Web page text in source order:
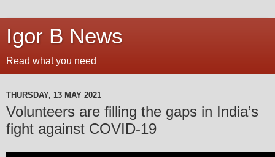
Igor B News
Read what you need
THURSDAY, 13 MAY 2021
Volunteers are filling the gaps in India’s
fight against COVID-19